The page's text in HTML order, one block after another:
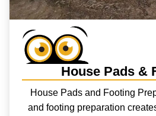
House Pads &
House Pads and Footing
and footing preparation